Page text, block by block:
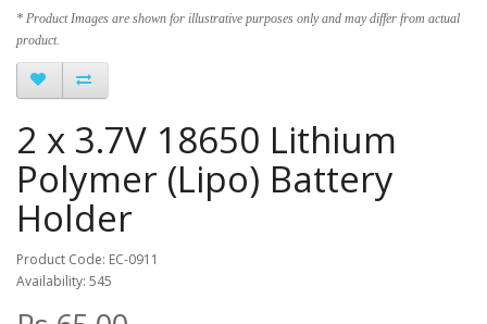
* Product Images are shown for illustrative purposes only and may differ from actual
product.
2 x 3.7V 18650 Lithium
Polymer (Lipo) Battery
Holder
Product Code: EC-0911
Availability: 545